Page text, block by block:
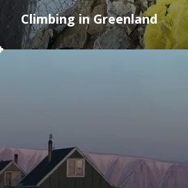
Climbing in Greenland